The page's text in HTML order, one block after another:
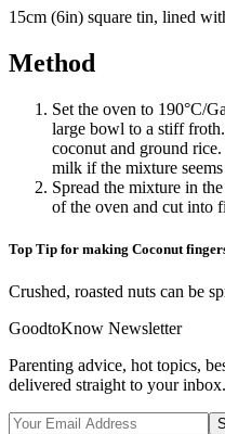
15cm (6in) square tin, lined
Method
Set the oven to 190°C/
large bowl to a stiff
coconut and ground
milk if the mixture
Spread the mixture in
of the oven and cut into
Top Tip for making Coconut
Crushed, roasted nuts can be
GoodtoKnow Newsletter
Parenting advice, hot topics,
delivered straight to your inbox.